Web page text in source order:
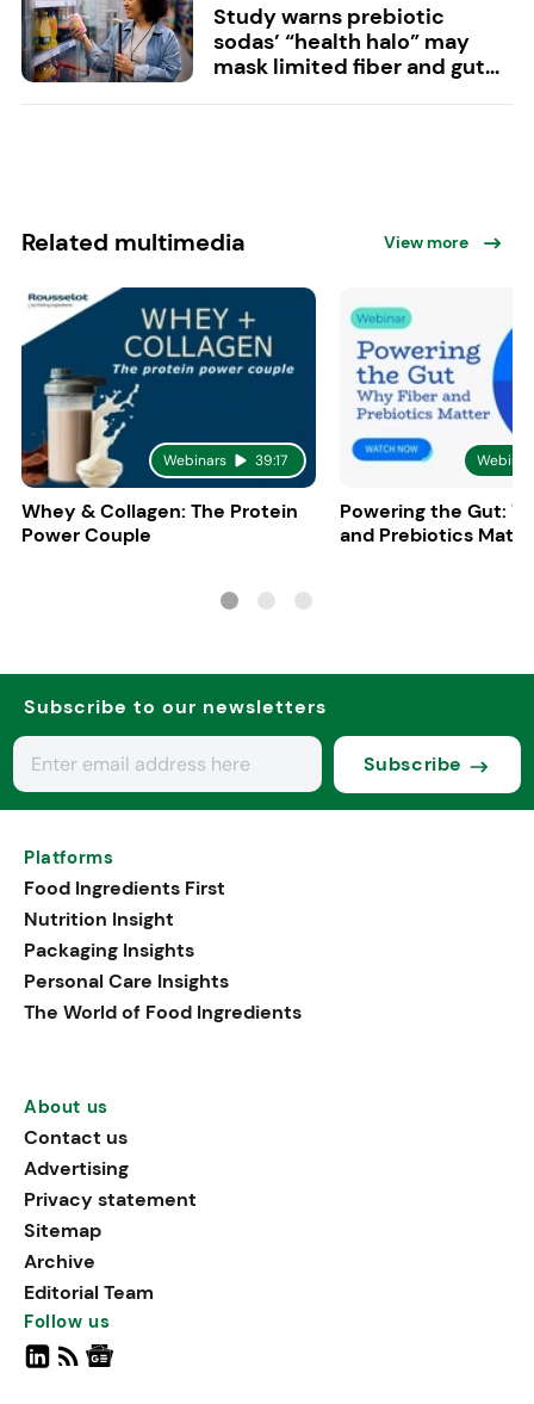
Study warns prebiotic
sodas’ “health halo” may
mask limited fiber and gut...
Related multimedia View more
Webinars 39:17
Whey & Collagen: The Protein
Power Couple
Powering the Gut:
and Prebiotics
Subscribe to our newsletters
Subscribe
Platforms
Food Ingredients First
Nutrition Insight
Packaging Insights
Personal Care Insights
The World of Food Ingredients
About us
Contact us
Advertising
Privacy statement
Sitemap
Archive
Editorial Team
Follow us